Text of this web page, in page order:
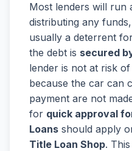
Most lenders will run
distributing any
usually a deterrent
the debt is secured
lender is not at risk
because the car can
payment are not
for quick approval
Loans should apply
Title Loan Shop.